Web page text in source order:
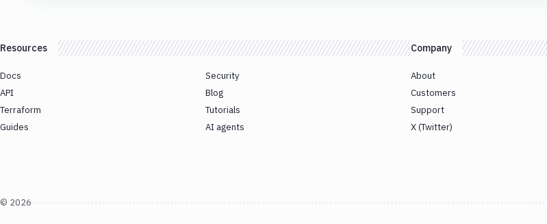
Resources
Docs
API
Terraform
Guides
Security
Blog
Tutorials
AI agents
Company
About
Customers
Support
X (Twitter)
© 2026